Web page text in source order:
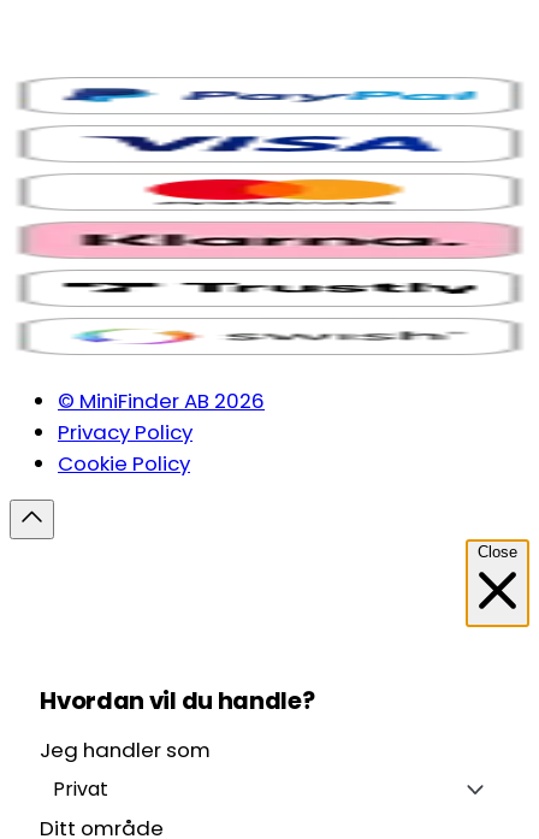
© MiniFinder AB 2026
Privacy Policy
Cookie Policy
Close
Hvordan vil du handle?
Jeg handler som
Privat
Ditt område